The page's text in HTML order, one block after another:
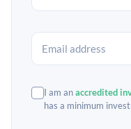
I am anaccredited
has a minimum